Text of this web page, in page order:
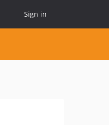
Sign in